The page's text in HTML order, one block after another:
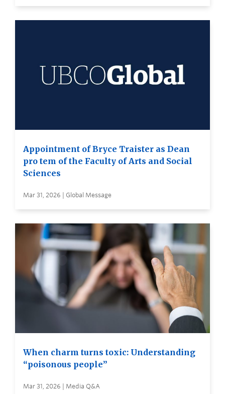
Appointment of Bryce Traister as Dean
pro tem of the Faculty of Arts and Social
Sciences
Mar 31, 2026 | Global Message
When charm turns toxic: Understanding
“poisonous people”
Mar 31, 2026 | Media Q&A